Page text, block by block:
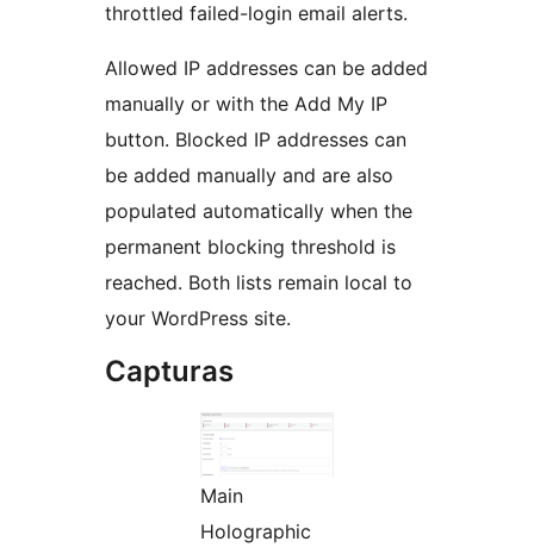
throttled failed-login email alerts.
Allowed IP addresses can be added
manually or with the Add My IP
button. Blocked IP addresses can
be added manually and are also
populated automatically when the
permanent blocking threshold is
reached. Both lists remain local to
your WordPress site.
Capturas
Main
Holographic